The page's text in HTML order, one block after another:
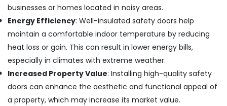
Aluminium
Section
Dealers
in
Kozhikode
Tostem
Dealers
in
businesses or homes located in noisy areas.
Energy Efficiency: Well-insulated safety doors help
maintain a comfortable indoor temperature by reducing
heat loss or gain. This can result in lower energy bills,
especially in climates with extreme weather.
Increased Property Value: Installing high-quality safety
doors can enhance the aesthetic and functional appeal of
a property, which may increase its market value.